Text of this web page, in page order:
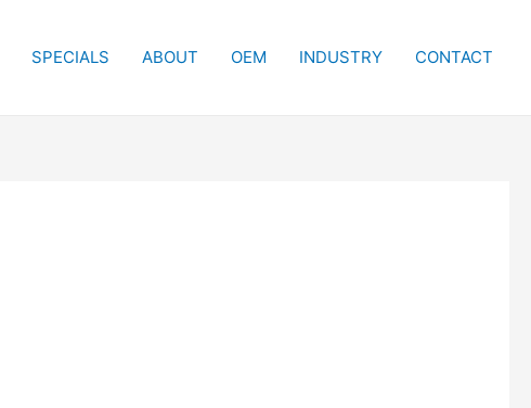
SPECIALS ABOUT OEM INDUSTRY CONTACT